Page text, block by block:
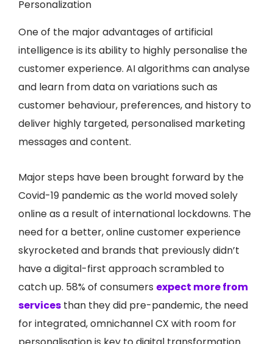
Personalization
One of the major advantages of artificial
intelligence is its ability to highly personalise the
customer experience. AI algorithms can analyse
and learn from data on variations such as
customer behaviour, preferences, and history to
deliver highly targeted, personalised marketing
messages and content.
Major steps have been brought forward by the
Covid-19 pandemic as the world moved solely
online as a result of international lockdowns. The
need for a better, online customer experience
skyrocketed and brands that previously didn’t
have a digital-first approach scrambled to
catch up. 58% of consumers expect more from
services than they did pre-pandemic, the need
for integrated, omnichannel CX with room for